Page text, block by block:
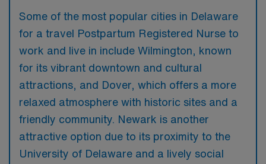
Some of the most popular cities in Delaware
for a travel Postpartum Registered Nurse to
work and live in include Wilmington, known
for its vibrant downtown and cultural
attractions, and Dover, which offers a more
relaxed atmosphere with historic sites and a
friendly community. Newark is another
attractive option due to its proximity to the
University of Delaware and a lively social